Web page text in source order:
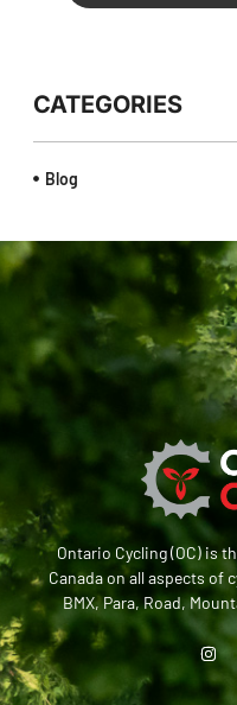
CATEGORIES
Blog
Ontario Cycling (OC) is
Canada on all aspects of
BMX, Para, Road,